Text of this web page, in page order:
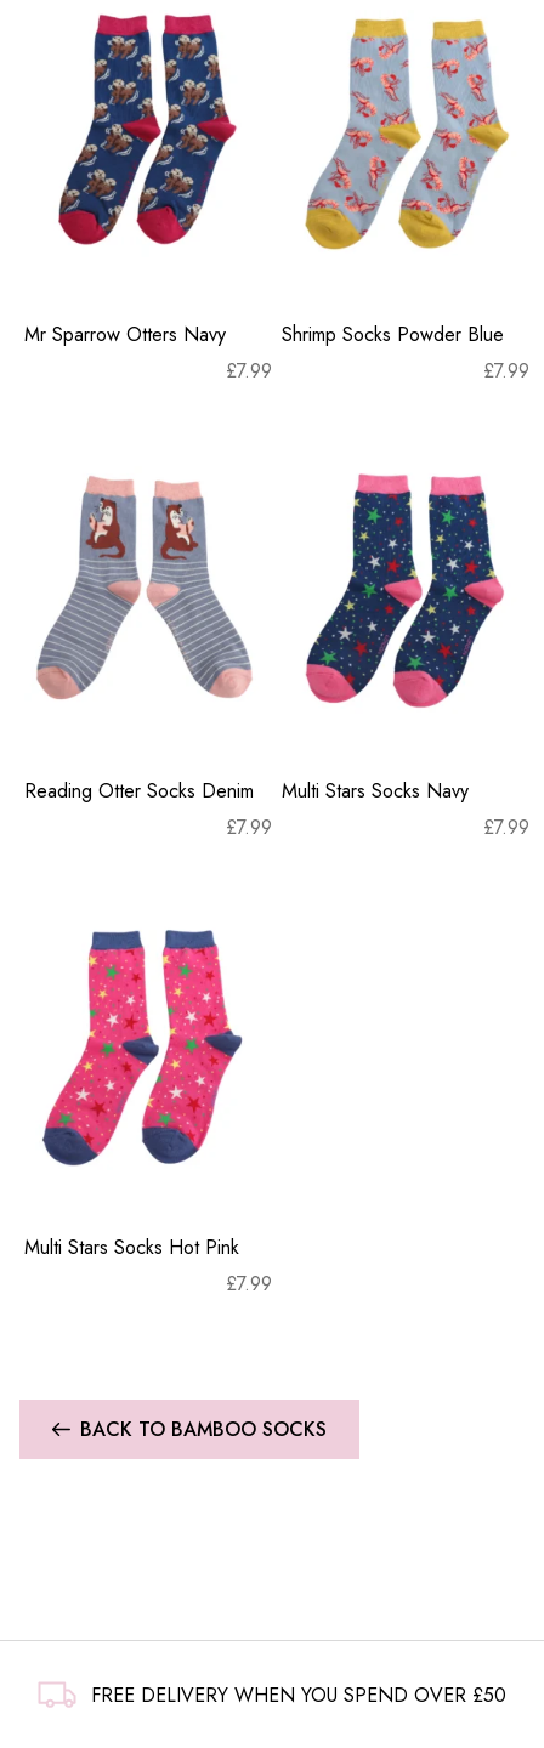
Mr Sparrow Otters Navy
£7.99
Shrimp Socks Powder Blue
£7.99
Reading Otter Socks Denim
£7.99
Multi Stars Socks Navy
£7.99
Multi Stars Socks Hot Pink
£7.99
BACK TO BAMBOO SOCKS
FREE DELIVERY WHEN YOU SPEND OVER £50